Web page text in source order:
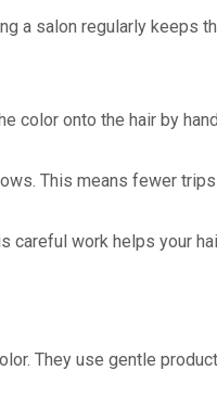
a salon regularly keeps
color onto the hair by
This means fewer
work helps your
They use gentle